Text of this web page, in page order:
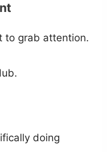
to grab attention.
doing